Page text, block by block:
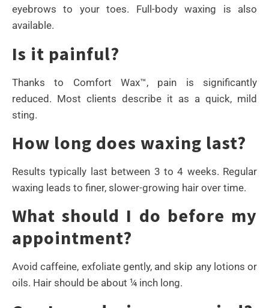
eyebrows to your toes. Full-body waxing is also
available.
Is it painful?
Thanks to Comfort Wax™, pain is significantly
reduced. Most clients describe it as a quick, mild
sting.
How long does waxing last?
Results typically last between 3 to 4 weeks. Regular
waxing leads to finer, slower-growing hair over time.
What should I do before my
appointment?
Avoid caffeine, exfoliate gently, and skip any lotions or
oils. Hair should be about ¼ inch long.